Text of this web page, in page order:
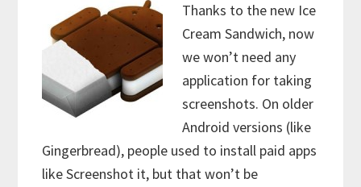
Thanks to the new Ice
Cream Sandwich, now
we won’t need any
application for taking
screenshots. On older
Android versions (like
Gingerbread), people used to install paid apps
like Screenshot it, but that won’t be